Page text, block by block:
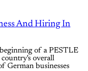
And Hiring In
of a PESTLE
overall
German businesses